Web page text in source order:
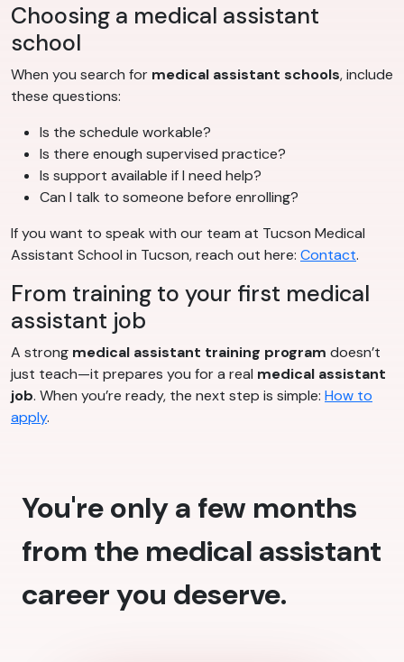
Choosing a medical assistant
school
When you search for medical assistant schools, include
these questions:
Is the schedule workable?
Is there enough supervised practice?
Is support available if I need help?
Can I talk to someone before enrolling?
If you want to speak with our team at Tucson Medical
Assistant School in Tucson, reach out here: Contact.
From training to your first medical
assistant job
A strong medical assistant training program doesn’t
just teach—it prepares you for a real medical assistant
job. When you’re ready, the next step is simple: How to
apply.
You're only a few months
from the medical assistant
career you deserve.